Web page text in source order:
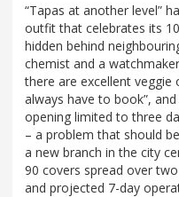
“Tapas at another level”
outfit that celebrates its
hidden behind
chemist and a
there are excellent veggie
always have to book”,
opening limited to three
– a problem that should
a new branch in the city
90 covers spread over
and projected 7-day